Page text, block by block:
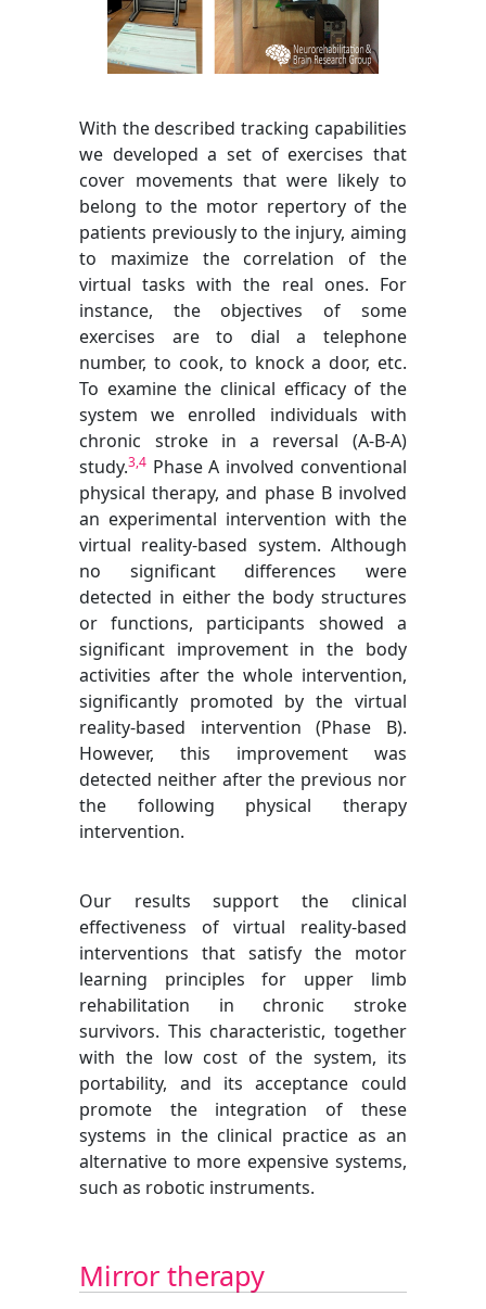
With the described tracking capabilities
we developed a set of exercises that
cover movements that were likely to
belong to the motor repertory of the
patients previously to the injury, aiming
to maximize the correlation of the
virtual tasks with the real ones. For
instance, the objectives of some
exercises are to dial a telephone
number, to cook, to knock a door, etc.
To examine the clinical efficacy of the
system we enrolled individuals with
chronic stroke in a reversal (A-B-A)
study.3,4 Phase A involved conventional
physical therapy, and phase B involved
an experimental intervention with the
virtual reality-based system. Although
no significant differences were
detected in either the body structures
or functions, participants showed a
significant improvement in the body
activities after the whole intervention,
significantly promoted by the virtual
reality-based intervention (Phase B).
However, this improvement was
detected neither after the previous nor
the following physical therapy
intervention.
Our results support the clinical
effectiveness of virtual reality-based
interventions that satisfy the motor
learning principles for upper limb
rehabilitation in chronic stroke
survivors. This characteristic, together
with the low cost of the system, its
portability, and its acceptance could
promote the integration of these
systems in the clinical practice as an
alternative to more expensive systems,
such as robotic instruments.
Mirror therapy